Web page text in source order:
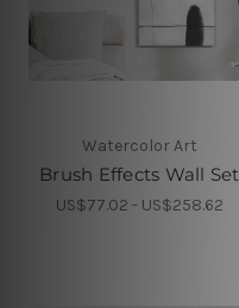
Watercolor Art
Brush Effects Wall Set
US$77.02 - US$258.62